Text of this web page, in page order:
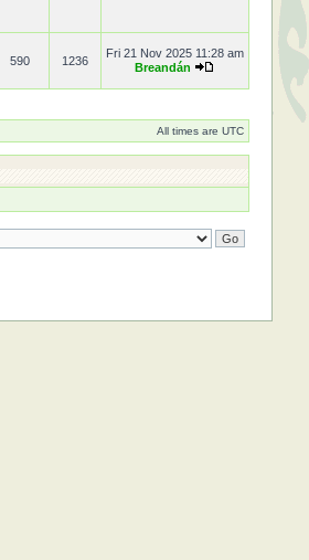
590 1236
Fri 21 Nov 2025 11:28 am
Breandán
All times are UTC